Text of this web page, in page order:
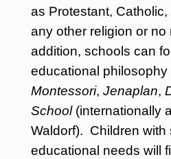
as Protestant,
any other religion or
addition, schools can
educational philosophy
Montessori, Jenaplan,
School(internationally
Waldorf). Children with
educational needs will